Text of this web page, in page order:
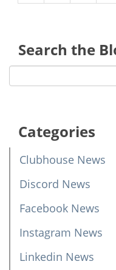
Search the
Categories
Clubhouse News
Discord News
Facebook News
Instagram News
Linkedin News